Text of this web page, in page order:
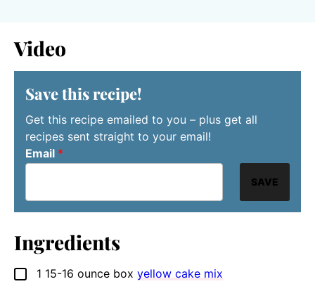
Video
Save this recipe!
Get this recipe emailed to you – plus get all
recipes sent straight to your email!
Email *
SAVE
Ingredients
▢
1 15-16 ounce box yellow cake mix